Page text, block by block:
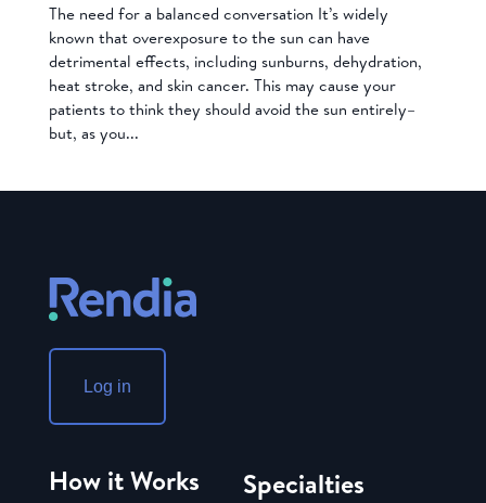
The need for a balanced conversation It’s widely
known that overexposure to the sun can have
detrimental effects, including sunburns, dehydration,
heat stroke, and skin cancer. This may cause your
patients to think they should avoid the sun entirely–
but, as you...
Log in
How it Works Specialties